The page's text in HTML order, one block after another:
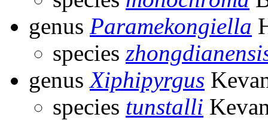
genus Paramekongiella
species
genusXiphipyrgus
species tunstalli